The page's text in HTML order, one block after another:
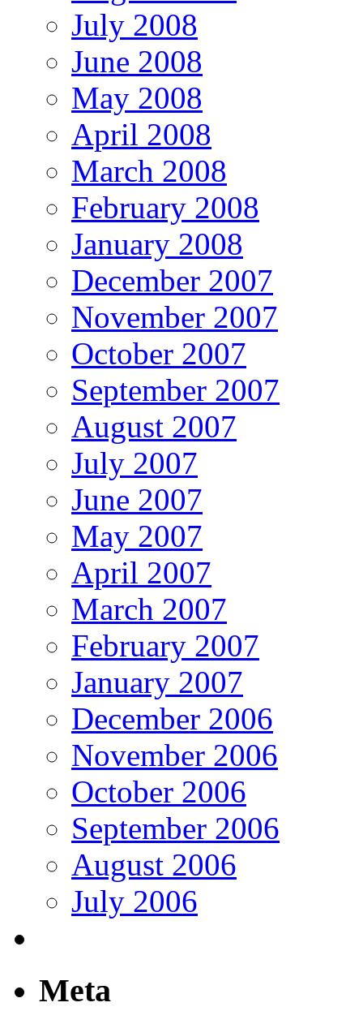
July 2008
June 2008
May 2008
April 2008
March 2008
February 2008
January 2008
December 2007
November 2007
October 2007
September 2007
August 2007
July 2007
June 2007
May 2007
April 2007
March 2007
February 2007
January 2007
December 2006
November 2006
October 2006
September 2006
August 2006
July 2006
Meta